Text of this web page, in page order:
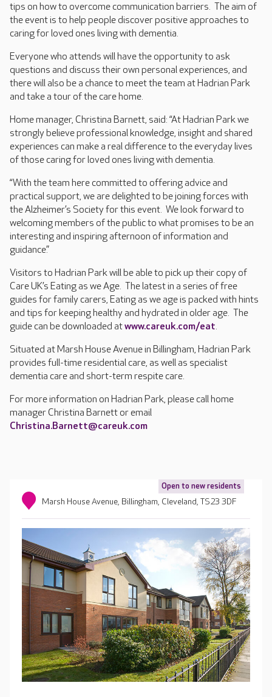
tips on how to overcome communication barriers. The aim of
the event is to help people discover positive approaches to
caring for loved ones living with dementia.
Everyone who attends will have the opportunity to ask
questions and discuss their own personal experiences, and
there will also be a chance to meet the team at Hadrian Park
and take a tour of the care home.
Home manager, Christina Barnett, said: “At Hadrian Park we
strongly believe professional knowledge, insight and shared
experiences can make a real difference to the everyday lives
of those caring for loved ones living with dementia.
“With the team here committed to offering advice and
practical support, we are delighted to be joining forces with
the Alzheimer’s Society for this event. We look forward to
welcoming members of the public to what promises to be an
interesting and inspiring afternoon of information and
guidance.”
Visitors to Hadrian Park will be able to pick up their copy of
Care UK’s Eating as we Age. The latest in a series of free
guides for family carers, Eating as we age is packed with hints
and tips for keeping healthy and hydrated in older age. The
guide can be downloaded atwww.careuk.com/eat.
Situated at Marsh House Avenue in Billingham, Hadrian Park
provides full-time residential care, as well as specialist
dementia care and short-term respite care.
For more information on Hadrian Park, please call home
manager Christina Barnett or email
Christina.Barnett@careuk.com
Open to new residents
Marsh House Avenue, Billingham, Cleveland, TS23 3DF